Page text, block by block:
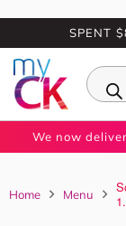
SPENT
We now
Home Menu